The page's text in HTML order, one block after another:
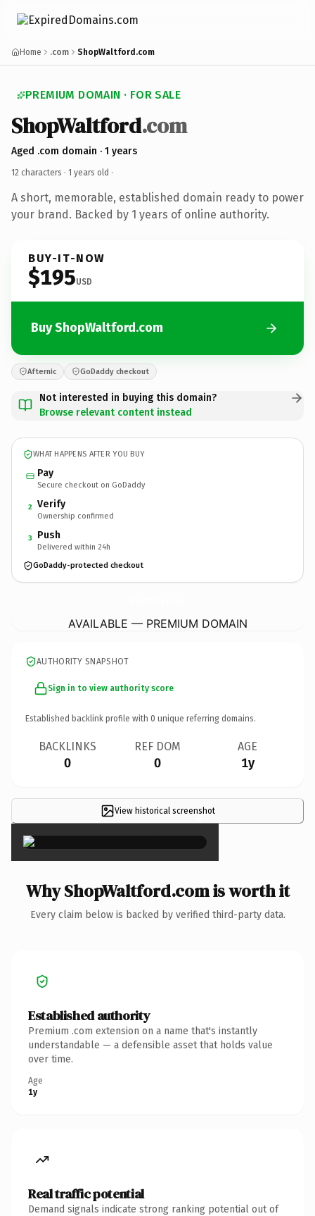
Home .com ShopWaltford.com
PREMIUM DOMAIN · FOR SALE
ShopWaltford.com
Aged .com domain · 1 years
12 characters · 1 years old ·
A short, memorable, established domain ready to power
your brand. Backed by 1 years of online authority.
BUY-IT-NOW
$195USD
Buy ShopWaltford.com
Afternic GoDaddy checkout
Not interested in buying this domain?
Browse relevant content instead
WHAT HAPPENS AFTER YOU BUY
Pay
Secure checkout on GoDaddy
2 Verify
Ownership confirmed
3 Push
Delivered within 24h
GoDaddy-protected checkout
AVAILABLE — PREMIUM DOMAIN
AUTHORITY SNAPSHOT
Sign in to view authority score
Established backlink profile with 0 unique referring domains.
BACKLINKS
0
REF DOM
0
AGE
1y
View historical screenshot
×
Why ShopWaltford.com is worth it
Every claim below is backed by verified third-party data.
Established authority
Premium .com extension on a name that's instantly
understandable — a defensible asset that holds value
over time.
Age
1y
Real traffic potential
Demand signals indicate strong ranking potential out of